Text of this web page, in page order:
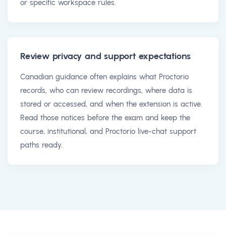
or specific workspace rules.
Review privacy and support expectations
Canadian guidance often explains what Proctorio
records, who can review recordings, where data is
stored or accessed, and when the extension is active.
Read those notices before the exam and keep the
course, institutional, and Proctorio live-chat support
paths ready.